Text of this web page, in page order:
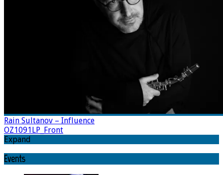
Rain Sultanov – Influence
OZ1091LP_Front
Expand
Events